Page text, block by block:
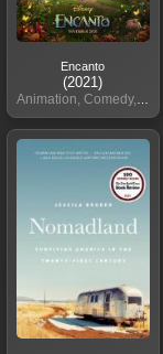
Encanto
(2021)
Animation, Comedy, Family